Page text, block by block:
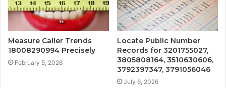
Measure Caller Trends
18008290994 Precisely
February 5, 2026
Locate Public Number
Records for 3201755027,
3805808164, 3510630606,
3792397347, 3791056046
July 6, 2026